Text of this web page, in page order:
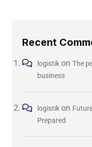
Recent
logistik on The
business
logistik on
Prepared